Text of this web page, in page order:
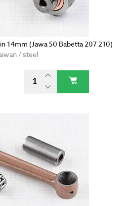
14mm (Jawa 50 Babetta 207 210)
/ steel